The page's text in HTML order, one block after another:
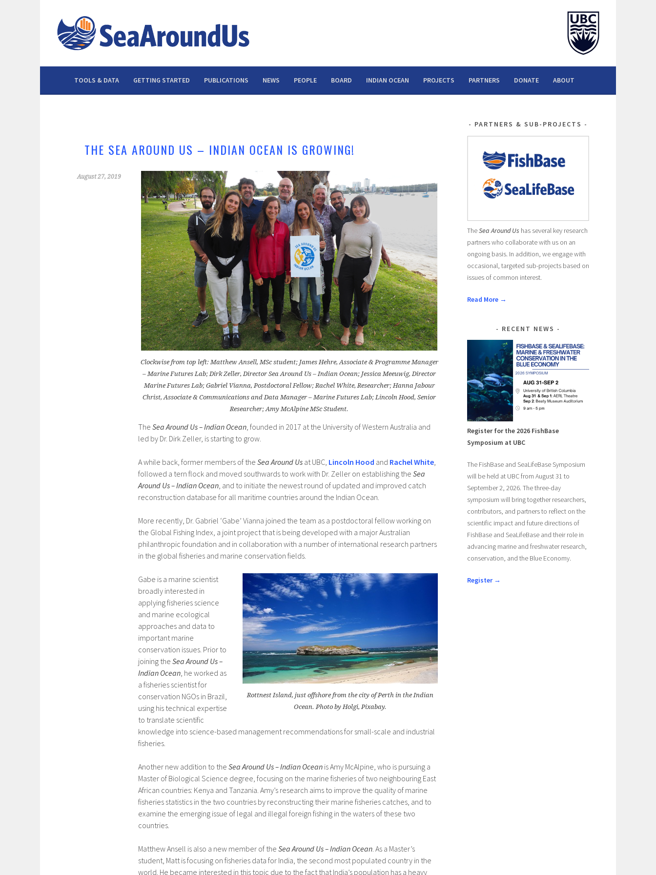
content
TOOLS & DATA GETTING STARTED PUBLICATIONS NEWS PEOPLE BOARD INDIAN OCEAN PROJECTS PARTNERS DONATE ABOUT
THE SEA AROUND US – INDIAN OCEAN IS GROWING!
August 27, 2019
Clockwise from top left: Matthew Ansell, MSc student; James Hehre, Associate & Programme Manager
– Marine Futures Lab; Dirk Zeller, Director Sea Around Us – Indian Ocean; Jessica Meeuwig, Director
Marine Futures Lab; Gabriel Vianna, Postdoctoral Fellow; Rachel White, Researcher; Hanna Jabour
Christ, Associate & Communications and Data Manager – Marine Futures Lab; Lincoln Hood, Senior
Researcher; Amy McAlpine MSc Student.
The Sea Around Us – Indian Ocean, founded in 2017 at the University of Western Australia and
led by Dr. Dirk Zeller, is starting to grow.
A while back, former members of the Sea Around Us at UBC, Lincoln Hood and Rachel White,
followed a tern flock and moved southwards to work with Dr. Zeller on establishing the Sea
Around Us – Indian Ocean, and to initiate the newest round of updated and improved catch
reconstruction database for all maritime countries around the Indian Ocean.
More recently, Dr. Gabriel ‘Gabe’ Vianna joined the team as a postdoctoral fellow working on
the Global Fishing Index, a joint project that is being developed with a major Australian
philanthropic foundation and in collaboration with a number of international research partners
in the global fisheries and marine conservation fields.
Rottnest Island, just offshore from the city of Perth in the Indian
Ocean. Photo by Holgi, Pixabay.
Gabe is a marine scientist
broadly interested in
applying fisheries science
and marine ecological
approaches and data to
important marine
conservation issues. Prior to
joining the Sea Around Us –
Indian Ocean, he worked as
a fisheries scientist for
conservation NGOs in Brazil,
using his technical expertise
to translate scientific
knowledge into science-based management recommendations for small-scale and industrial
fisheries.
Another new addition to the Sea Around Us – Indian Ocean is Amy McAlpine, who is pursuing a
Master of Biological Science degree, focusing on the marine fisheries of two neighbouring East
African countries: Kenya and Tanzania. Amy’s research aims to improve the quality of marine
fisheries statistics in the two countries by reconstructing their marine fisheries catches, and to
examine the emerging issue of legal and illegal foreign fishing in the waters of these two
countries.
Matthew Ansell is also a new member of the Sea Around Us – Indian Ocean. As a Master’s
student, Matt is focusing on fisheries data for India, the second most populated country in the
world. He became interested in this topic due to the fact that India’s population has a heavy
PARTNERS & SUB-PROJECTS
TheSea Around Us has several key research
partners who collaborate with us on an
ongoing basis. In addition, we engage with
occasional, targeted sub-projects based on
issues of common interest.
Read More →
RECENT NEWS
Register for the 2026 FishBase
Symposium at UBC
The FishBase and SeaLifeBase Symposium
will be held at UBC from August 31 to
September 2, 2026. The three-day
symposium will bring together researchers,
contributors, and partners to reflect on the
scientific impact and future directions of
FishBase and SeaLifeBase and their role in
advancing marine and freshwater research,
conservation, and the Blue Economy.
Register →